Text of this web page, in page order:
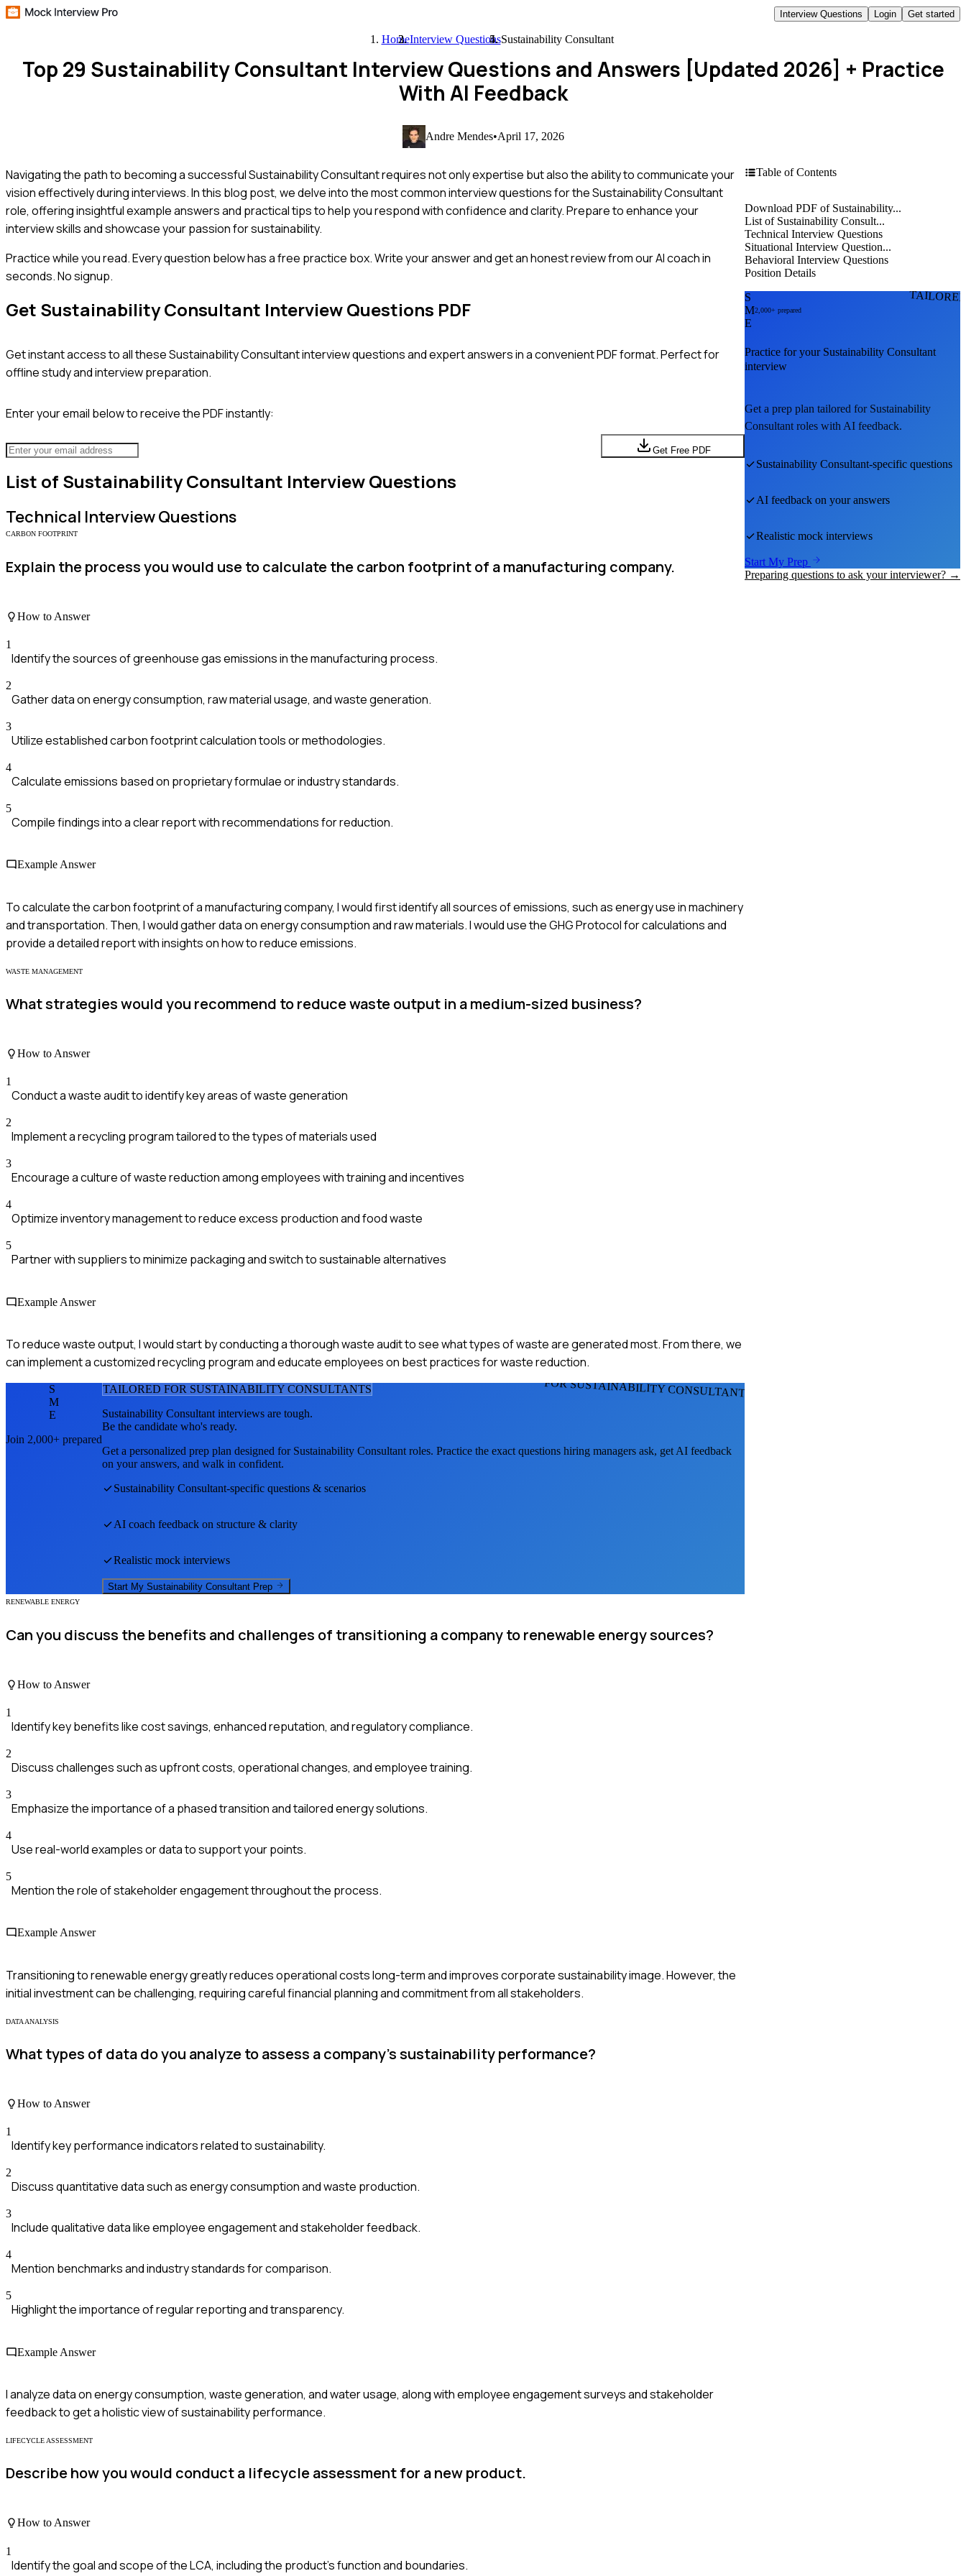
Interview Questions Login Get started
HomeInterview QuestionsSustainability Consultant
Top 29 Sustainability Consultant Interview Questions and Answers [Updated 2026] + Practice
With AI Feedback
Andre Mendes•April 17, 2026
Navigating the path to becoming a successful Sustainability Consultant requires not only expertise but also the ability to communicate your
vision effectively during interviews. In this blog post, we delve into the most common interview questions for the Sustainability Consultant
role, offering insightful example answers and practical tips to help you respond with confidence and clarity. Prepare to enhance your
interview skills and showcase your passion for sustainability.
Practice while you read.Every question below has a free practice box. Write your answer and get an honest review from our AI coach in
seconds. No signup.
Get Sustainability Consultant Interview Questions PDF
Get instant access to all theseSustainability Consultantinterview questions and expert answers in a convenient PDF format. Perfect for
offline study and interview preparation.
Enter your email below to receive the PDF instantly:
Get Free PDF
List of Sustainability Consultant Interview Questions
Technical Interview Questions
CARBON FOOTPRINT
Explain the process you would use to calculate the carbon footprint of a manufacturing company.
How to Answer
1
Identify the sources of greenhouse gas emissions in the manufacturing process.
2
Gather data on energy consumption, raw material usage, and waste generation.
3
Utilize established carbon footprint calculation tools or methodologies.
4
Calculate emissions based on proprietary formulae or industry standards.
5
Compile findings into a clear report with recommendations for reduction.
Example Answer
To calculate the carbon footprint of a manufacturing company, I would first identify all sources of emissions, such as energy use in machinery
and transportation. Then, I would gather data on energy consumption and raw materials. I would use the GHG Protocol for calculations and
provide a detailed report with insights on how to reduce emissions.
WASTE MANAGEMENT
What strategies would you recommend to reduce waste output in a medium-sized business?
How to Answer
1
Conduct a waste audit to identify key areas of waste generation
2
Implement a recycling program tailored to the types of materials used
3
Encourage a culture of waste reduction among employees with training and incentives
4
Optimize inventory management to reduce excess production and food waste
5
Partner with suppliers to minimize packaging and switch to sustainable alternatives
Example Answer
To reduce waste output, I would start by conducting a thorough waste audit to see what types of waste are generated most. From there, we
can implement a customized recycling program and educate employees on best practices for waste reduction.
FOR SUSTAINABILITY CONSULTANTS
S
M
E
Join 2,000+ prepared
TAILORED FOR SUSTAINABILITY CONSULTANTS
Sustainability Consultant interviews are tough.
Be the candidate who's ready.
Get a personalized prep plan designed for Sustainability Consultant roles. Practice the exact questions hiring managers ask, get AI feedback
on your answers, and walk in confident.
Sustainability Consultant-specific questions & scenarios
AI coach feedback on structure & clarity
Realistic mock interviews
Start My Sustainability Consultant Prep
RENEWABLE ENERGY
Can you discuss the benefits and challenges of transitioning a company to renewable energy sources?
How to Answer
1
Identify key benefits like cost savings, enhanced reputation, and regulatory compliance.
2
Discuss challenges such as upfront costs, operational changes, and employee training.
3
Emphasize the importance of a phased transition and tailored energy solutions.
4
Use real-world examples or data to support your points.
5
Mention the role of stakeholder engagement throughout the process.
Example Answer
Transitioning to renewable energy greatly reduces operational costs long-term and improves corporate sustainability image. However, the
initial investment can be challenging, requiring careful financial planning and commitment from all stakeholders.
DATA ANALYSIS
What types of data do you analyze to assess a company's sustainability performance?
How to Answer
1
Identify key performance indicators related to sustainability.
2
Discuss quantitative data such as energy consumption and waste production.
3
Include qualitative data like employee engagement and stakeholder feedback.
4
Mention benchmarks and industry standards for comparison.
5
Highlight the importance of regular reporting and transparency.
Example Answer
I analyze data on energy consumption, waste generation, and water usage, along with employee engagement surveys and stakeholder
feedback to get a holistic view of sustainability performance.
LIFECYCLE ASSESSMENT
Describe how you would conduct a lifecycle assessment for a new product.
How to Answer
1
Identify the goal and scope of the LCA, including the product's function and boundaries.
Table of Contents
Download PDF of Sustainability...
List of Sustainability Consult...
Technical Interview Questions
Situational Interview Question...
Behavioral Interview Questions
Position Details
S
M
E
2,000+ prepared
Practice for your Sustainability Consultant
interview
Get a prep plan tailored for Sustainability
Consultant roles with AI feedback.
Sustainability Consultant-specific questions
AI feedback on your answers
Realistic mock interviews
Start My Prep
Preparing questions to ask your interviewer? →